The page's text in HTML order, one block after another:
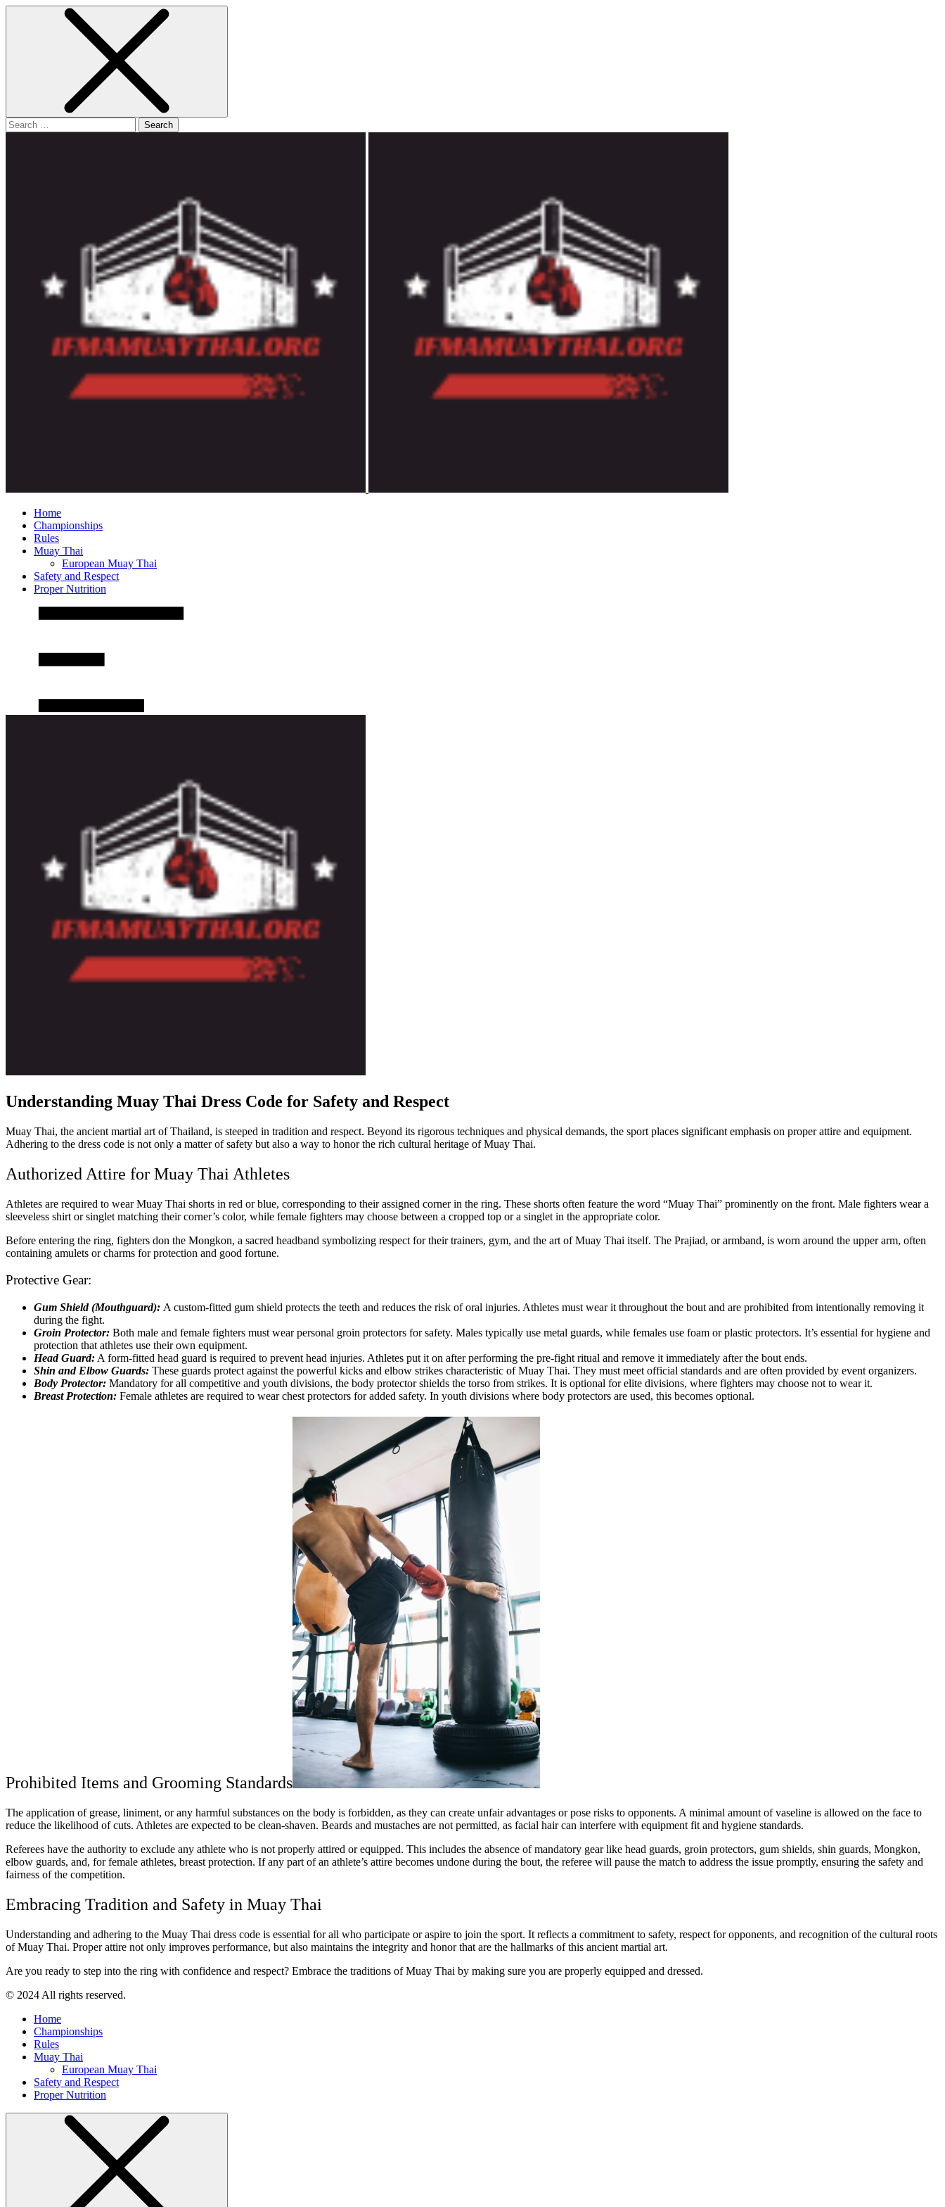
Search
for:
Home
Championships
Rules
Muay Thai
European Muay Thai
Safety and Respect
Proper Nutrition
Understanding Muay Thai Dress Code for Safety and Respect
Muay Thai, the ancient martial art of Thailand, is steeped in tradition and respect. Beyond its rigorous techniques and physical demands, the sport places significant emphasis on proper attire and equipment.
Adhering to the dress code is not only a matter of safety but also a way to honor the rich cultural heritage of Muay Thai.
Authorized Attire for Muay Thai Athletes
Athletes are required to wear Muay Thai shorts in red or blue, corresponding to their assigned corner in the ring. These shorts often feature the word “Muay Thai” prominently on the front. Male fighters wear a
sleeveless shirt or singlet matching their corner’s color, while female fighters may choose between a cropped top or a singlet in the appropriate color.
Before entering the ring, fighters don the Mongkon, a sacred headband symbolizing respect for their trainers, gym, and the art of Muay Thai itself. The Prajiad, or armband, is worn around the upper arm, often
containing amulets or charms for protection and good fortune.
Protective Gear:
Gum Shield (Mouthguard): A custom-fitted gum shield protects the teeth and reduces the risk of oral injuries. Athletes must wear it throughout the bout and are prohibited from intentionally removing it
during the fight.
Groin Protector: Both male and female fighters must wear personal groin protectors for safety. Males typically use metal guards, while females use foam or plastic protectors. It’s essential for hygiene and
protection that athletes use their own equipment.
Head Guard: A form-fitted head guard is required to prevent head injuries. Athletes put it on after performing the pre-fight ritual and remove it immediately after the bout ends.
Shin and Elbow Guards: These guards protect against the powerful kicks and elbow strikes characteristic of Muay Thai. They must meet official standards and are often provided by event organizers.
Body Protector: Mandatory for all competitive and youth divisions, the body protector shields the torso from strikes. It is optional for elite divisions, where fighters may choose not to wear it.
Breast Protection: Female athletes are required to wear chest protectors for added safety. In youth divisions where body protectors are used, this becomes optional.
Prohibited Items and Grooming Standards
The application of grease, liniment, or any harmful substances on the body is forbidden, as they can create unfair advantages or pose risks to opponents. A minimal amount of vaseline is allowed on the face to
reduce the likelihood of cuts. Athletes are expected to be clean-shaven. Beards and mustaches are not permitted, as facial hair can interfere with equipment fit and hygiene standards.
Referees have the authority to exclude any athlete who is not properly attired or equipped. This includes the absence of mandatory gear like head guards, groin protectors, gum shields, shin guards, Mongkon,
elbow guards, and, for female athletes, breast protection. If any part of an athlete’s attire becomes undone during the bout, the referee will pause the match to address the issue promptly, ensuring the safety and
fairness of the competition.
Embracing Tradition and Safety in Muay Thai
Understanding and adhering to the Muay Thai dress code is essential for all who participate or aspire to join the sport. It reflects a commitment to safety, respect for opponents, and recognition of the cultural roots
of Muay Thai. Proper attire not only improves performance, but also maintains the integrity and honor that are the hallmarks of this ancient martial art.
Are you ready to step into the ring with confidence and respect? Embrace the traditions of Muay Thai by making sure you are properly equipped and dressed.
© 2024 All rights reserved.
Home
Championships
Rules
Muay Thai
European Muay Thai
Safety and Respect
Proper Nutrition